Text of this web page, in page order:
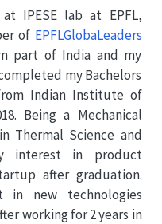
IPESE lab at EPFL,
of EPFLGlobaLeaders
part of India and my
my Bachelors
Indian Institute of
Being a Mechanical
Thermal Science and
interest in product
after graduation.
in new technologies
working for 2 years in